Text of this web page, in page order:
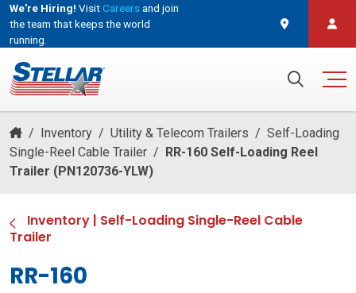
We're Hiring! VisitCareersand join
the team that keeps the world
running.
/ Inventory / Utility & Telecom Trailers / Self-Loading
Single-Reel Cable Trailer / RR-160 Self-Loading Reel
Trailer (PN120736-YLW)
Inventory | Self-Loading Single-Reel Cable
Trailer
RR-160